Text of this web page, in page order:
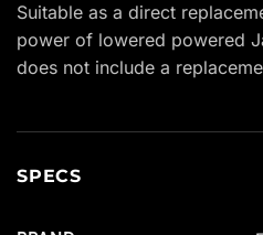
Suitable as a direct
power of lowered powered
does not include a
SPECS